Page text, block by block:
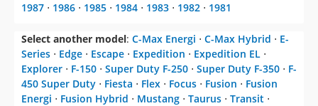
1987 ⋅ 1986 ⋅ 1985 ⋅ 1984 ⋅ 1983 ⋅ 1982 ⋅ 1981
Select another model: C-Max Energi ⋅ C-Max Hybrid ⋅ E-
Series ⋅ Edge ⋅ Escape ⋅ Expedition ⋅ Expedition EL ⋅
Explorer ⋅ F-150 ⋅ Super Duty F-250 ⋅ Super Duty F-350 ⋅ F-
450 Super Duty ⋅ Fiesta ⋅ Flex ⋅ Focus ⋅ Fusion ⋅ Fusion
Energi ⋅ Fusion Hybrid ⋅ Mustang ⋅ Taurus ⋅ Transit ⋅